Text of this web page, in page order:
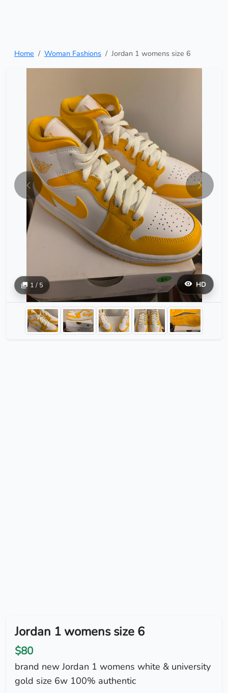
Home Woman Fashions Jordan 1 womens size 6
HD
1 / 5
Jordan 1 womens size 6
$80
brand new Jordan 1 womens white & university
gold size 6w 100% authentic